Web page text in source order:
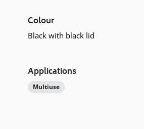
Colour
Black with black lid
Applications
Multiuse